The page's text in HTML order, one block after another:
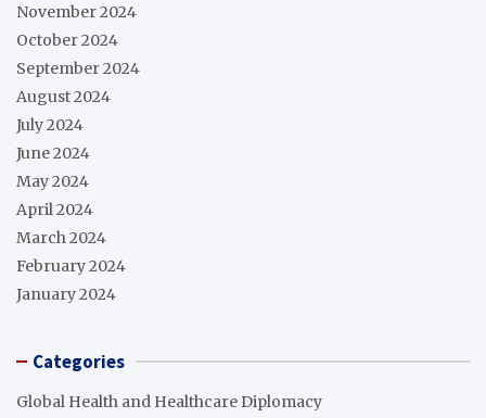
November 2024
October 2024
September 2024
August 2024
July 2024
June 2024
May 2024
April 2024
March 2024
February 2024
January 2024
Categories
Global Health and Healthcare Diplomacy